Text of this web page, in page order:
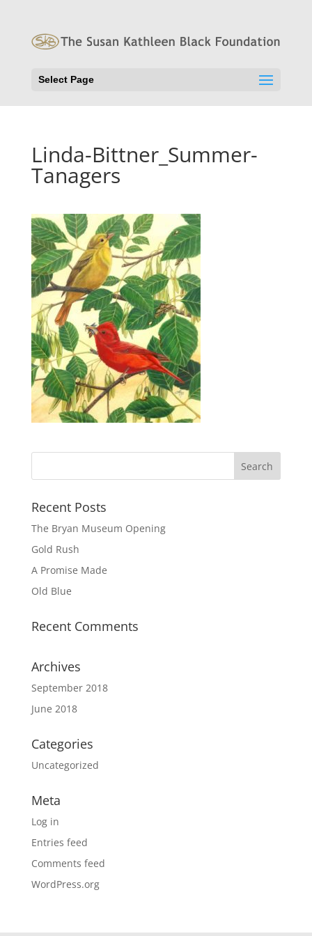
Select Page
Linda-Bittner_Summer-
Tanagers
Recent Posts
The Bryan Museum Opening
Gold Rush
A Promise Made
Old Blue
Recent Comments
Archives
September 2018
June 2018
Categories
Uncategorized
Meta
Log in
Entries feed
Comments feed
WordPress.org